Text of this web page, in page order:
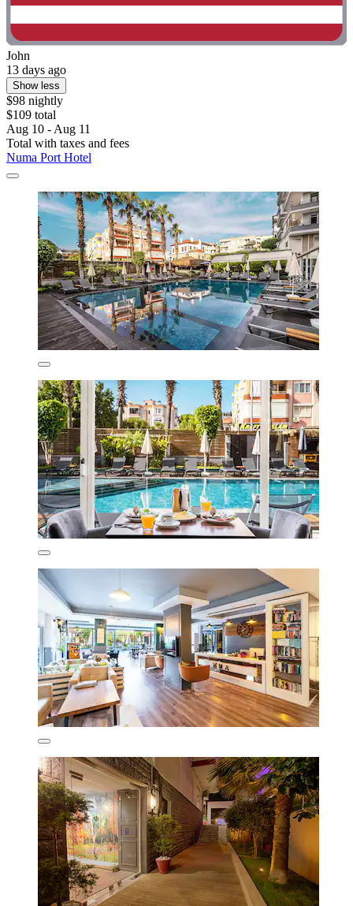
John
13 days ago
Show less
$98 nightly
$109 total
Aug 10 - Aug 11
Total with taxes and fees
Numa Port Hotel